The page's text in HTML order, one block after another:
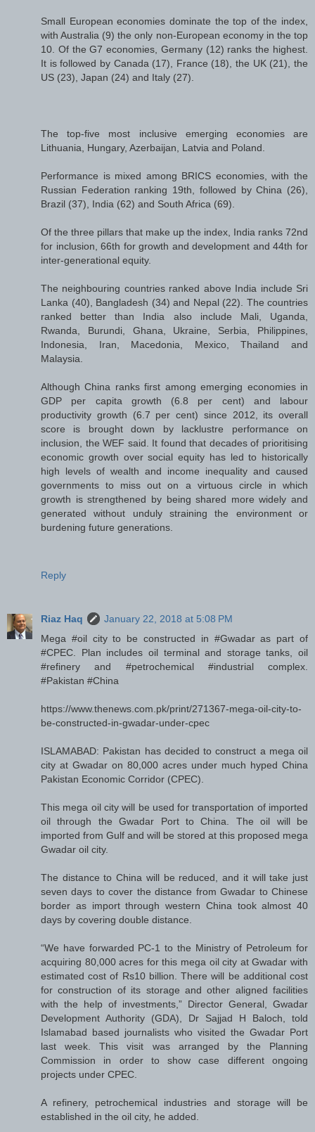
Small European economies dominate the top of the index,
with Australia (9) the only non-European economy in the top
10. Of the G7 economies, Germany (12) ranks the highest.
It is followed by Canada (17), France (18), the UK (21), the
US (23), Japan (24) and Italy (27).
The top-five most inclusive emerging economies are
Lithuania, Hungary, Azerbaijan, Latvia and Poland.
Performance is mixed among BRICS economies, with the
Russian Federation ranking 19th, followed by China (26),
Brazil (37), India (62) and South Africa (69).
Of the three pillars that make up the index, India ranks 72nd
for inclusion, 66th for growth and development and 44th for
inter-generational equity.
The neighbouring countries ranked above India include Sri
Lanka (40), Bangladesh (34) and Nepal (22). The countries
ranked better than India also include Mali, Uganda,
Rwanda, Burundi, Ghana, Ukraine, Serbia, Philippines,
Indonesia, Iran, Macedonia, Mexico, Thailand and
Malaysia.
Although China ranks first among emerging economies in
GDP per capita growth (6.8 per cent) and labour
productivity growth (6.7 per cent) since 2012, its overall
score is brought down by lacklustre performance on
inclusion, the WEF said. It found that decades of prioritising
economic growth over social equity has led to historically
high levels of wealth and income inequality and caused
governments to miss out on a virtuous circle in which
growth is strengthened by being shared more widely and
generated without unduly straining the environment or
burdening future generations.
Reply
Riaz Haq
January 22, 2018 at 5:08 PM
Mega #oil city to be constructed in #Gwadar as part of
#CPEC. Plan includes oil terminal and storage tanks, oil
#refinery and #petrochemical #industrial complex.
#Pakistan #China
https://www.thenews.com.pk/print/271367-mega-oil-city-to-
be-constructed-in-gwadar-under-cpec
ISLAMABAD: Pakistan has decided to construct a mega oil
city at Gwadar on 80,000 acres under much hyped China
Pakistan Economic Corridor (CPEC).
This mega oil city will be used for transportation of imported
oil through the Gwadar Port to China. The oil will be
imported from Gulf and will be stored at this proposed mega
Gwadar oil city.
The distance to China will be reduced, and it will take just
seven days to cover the distance from Gwadar to Chinese
border as import through western China took almost 40
days by covering double distance.
“We have forwarded PC-1 to the Ministry of Petroleum for
acquiring 80,000 acres for this mega oil city at Gwadar with
estimated cost of Rs10 billion. There will be additional cost
for construction of its storage and other aligned facilities
with the help of investments,” Director General, Gwadar
Development Authority (GDA), Dr Sajjad H Baloch, told
Islamabad based journalists who visited the Gwadar Port
last week. This visit was arranged by the Planning
Commission in order to show case different ongoing
projects under CPEC.
A refinery, petrochemical industries and storage will be
established in the oil city, he added.